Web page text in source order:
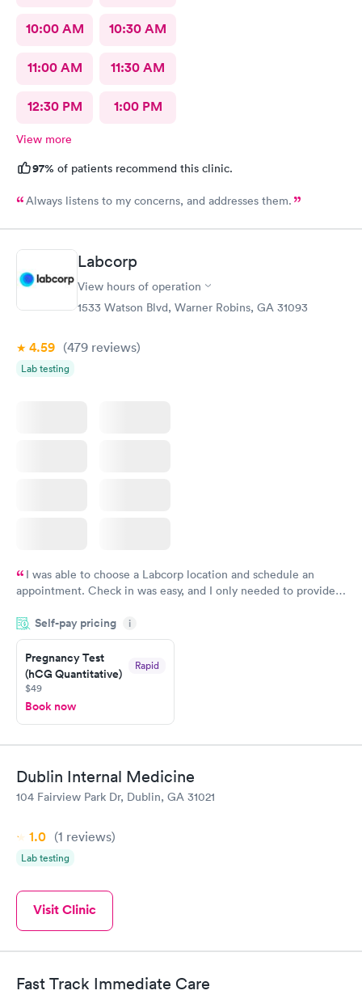
10:00 AM 10:30 AM
11:00 AM 11:30 AM
12:30 PM 1:00 PM
View more
97% of patients recommend this clinic.
Always listens to my concerns, and addresses them.
Labcorp
View hours of operation
1533 Watson Blvd, Warner Robins, GA 31093
4.59 (479 reviews)
Lab testing
I was able to choose a Labcorp location and schedule an
appointment. Check in was easy, and I only needed to provide
system. They were already aware that my labs were paid for
prior to the appointment. I had my labs done on a Wednesday,
and I received my results by Saturday. Great experience.
Self-pay pricing i
Pregnancy Test
(hCG Quantitative)
Rapid
$49
Book now
Dublin Internal Medicine
104 Fairview Park Dr, Dublin, GA 31021
1.0 (1 reviews)
Lab testing
Visit Clinic
Fast Track Immediate Care